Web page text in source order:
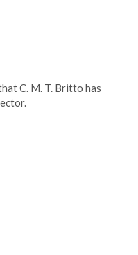
C. M. T. Britto has